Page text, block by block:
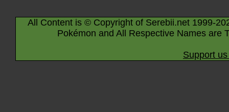
All Content is © Copyright of Serebii.net 1999-
Pokémon and All Respective Names are
Support